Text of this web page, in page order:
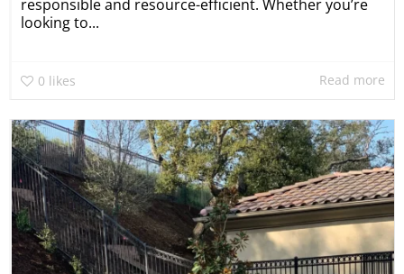
responsible and resource-efficient. Whether you’re
looking to...
0 likes Read more